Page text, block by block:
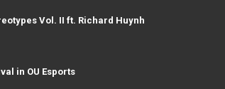
Vol. II ft. Richard Huynh
in OU Esports